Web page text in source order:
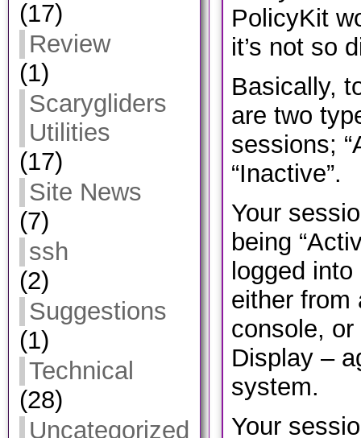
(17)
Review
(1)
Scarygliders
Utilities
(17)
Site News
(7)
ssh
(2)
Suggestions
(1)
Technical
(28)
Uncategorized
PolicyKit
it’s not so
Basically,
are two
sessions;
“Inactive”.
Your
being
logged
either from
console,
Display –
system.
Your